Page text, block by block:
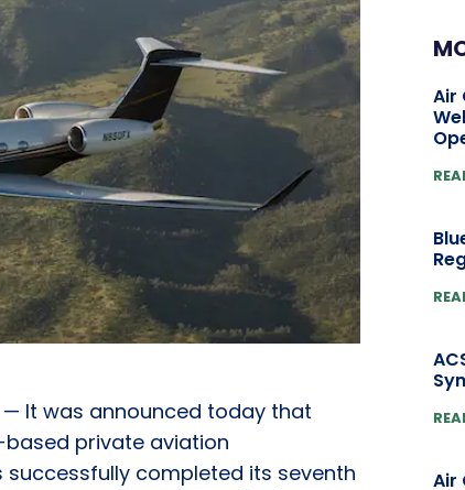
— It was announced today that
based private aviation
successfully completed its seventh
Air
Air